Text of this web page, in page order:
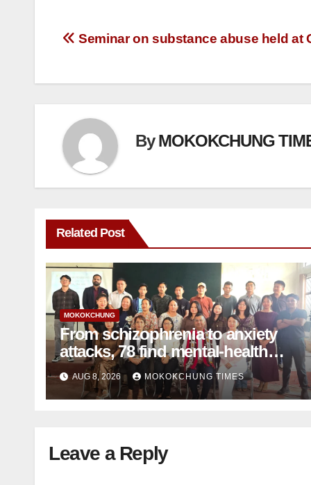
Seminar on substance abuse held at
ByMOKOKCHUNG
Related Post
MOKOKCHUNG
From schizophrenia to anxiety
attacks, 78 find mental-health
support in Mokokchung
AUG 8, 2026 MOKOKCHUNG TIMES
Leave a Reply